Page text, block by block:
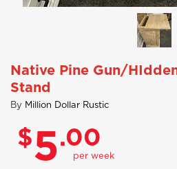
Native Pine Gun/
Stand
By Million Dollar Rustic
$5.00